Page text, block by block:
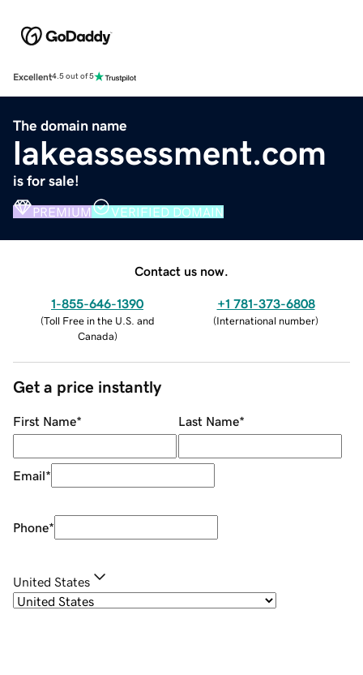
Excellent4.5 out of 5
The domain name
lakeassessment.com
is for sale!
PREMIUM VERIFIED DOMAIN
Contact us now.
1-855-646-1390
(Toll Free in the U.S. and
Canada)
+1 781-373-6808
(International number)
Get a price instantly
First Name* Last Name*
Email*
Phone*
United States